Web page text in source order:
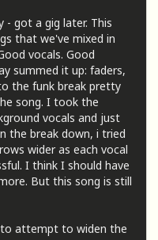
got a gig later. This
that we've mixed in
vocals. Good
summed it up: faders,
the funk break pretty
song. I took the
vocals and just
the break down, i tried
wider as each vocal
I think I should have
But this song is still
attempt to widen the